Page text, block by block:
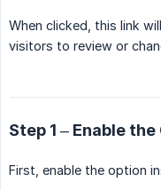
When clicked, this link
visitors to review or
Step 1 – Enable
First, enable the option